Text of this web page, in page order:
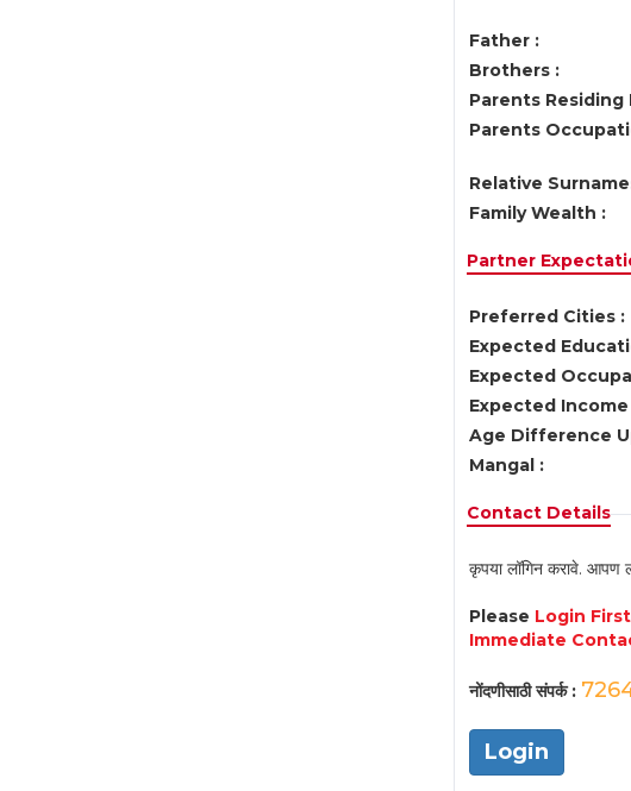
Father :
Brothers :
Parents Residing
Parents
Relative
Family Wealth :
Partner
Preferred Cities :
Expected
Expected
Expected Income
Age Difference
Mangal :
Contact Details
कृपया लॉगिन करावे. आपण
Please Login First
Immediate
नोंदणीसाठी संपर्क :
Login